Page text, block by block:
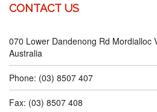
CONTACT US
070 Lower Dandenong Rd Mordialloc
Australia
Phone: (03) 8507 407
Fax: (03) 8507 408